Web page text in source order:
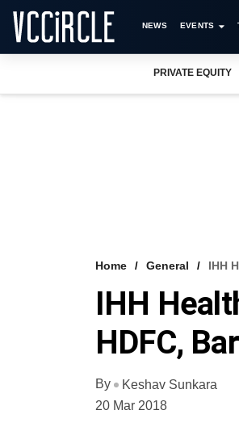
NEWS EVENTS
PRIVATE EQUITY
Home General IHH
IHH
HDFC,
By
Keshav Sunkara
20 Mar 2018